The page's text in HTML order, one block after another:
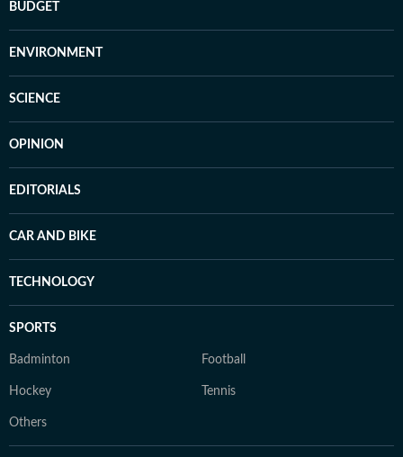
BUDGET
ENVIRONMENT
SCIENCE
OPINION
EDITORIALS
CAR AND BIKE
TECHNOLOGY
SPORTS
Badminton Football
Hockey Tennis
Others